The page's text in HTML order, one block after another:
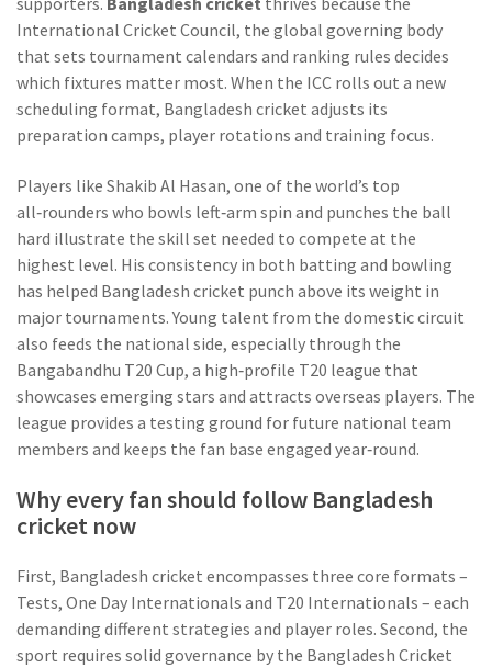
International Cricket Council, the global governing body
that sets tournament calendars and ranking rules decides
which fixtures matter most. When the ICC rolls out a new
scheduling format, Bangladesh cricket adjusts its
preparation camps, player rotations and training focus.
Players like Shakib Al Hasan, one of the world’s top
all‑rounders who bowls left‑arm spin and punches the ball
hard illustrate the skill set needed to compete at the
highest level. His consistency in both batting and bowling
has helped Bangladesh cricket punch above its weight in
major tournaments. Young talent from the domestic circuit
also feeds the national side, especially through the
Bangabandhu T20 Cup, a high‑profile T20 league that
showcases emerging stars and attracts overseas players. The
league provides a testing ground for future national team
members and keeps the fan base engaged year‑round.
Why every fan should follow Bangladesh
cricket now
First, Bangladesh cricket encompasses three core formats –
Tests, One Day Internationals and T20 Internationals – each
demanding different strategies and player roles. Second, the
sport requires solid governance by the Bangladesh Cricket